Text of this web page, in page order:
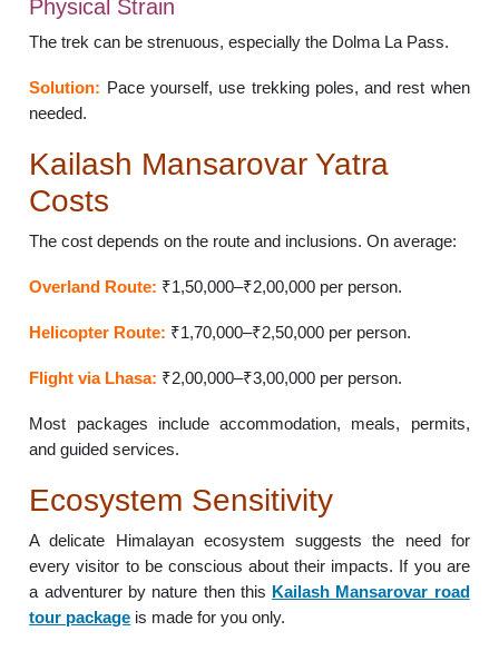
Physical Strain
The trek can be strenuous, especially the Dolma La Pass.
Solution: Pace yourself, use trekking poles, and rest when
needed.
Kailash Mansarovar Yatra
Costs
The cost depends on the route and inclusions. On average:
Overland Route: ₹1,50,000–₹2,00,000 per person.
Helicopter Route: ₹1,70,000–₹2,50,000 per person.
Flight via Lhasa: ₹2,00,000–₹3,00,000 per person.
Most packages include accommodation, meals, permits,
and guided services.
Ecosystem Sensitivity
A delicate Himalayan ecosystem suggests the need for
every visitor to be conscious about their impacts. If you are
a adventurer by nature then this Kailash Mansarovar road
tour package is made for you only.